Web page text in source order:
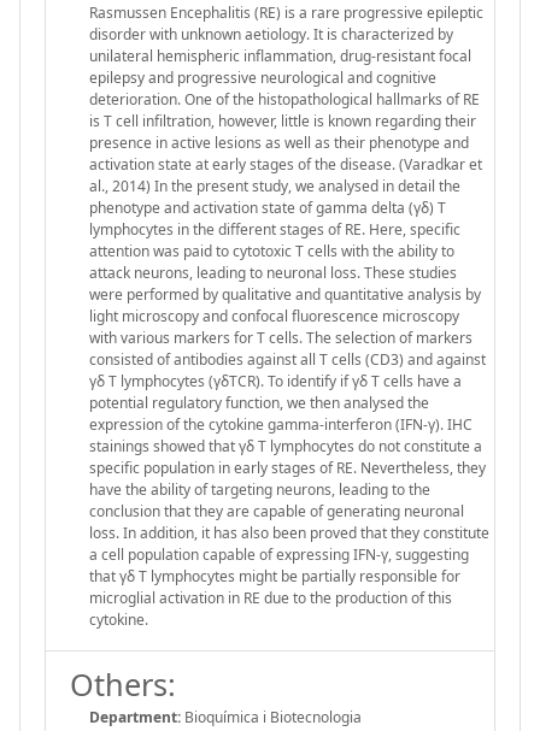
Rasmussen Encephalitis (RE) is a rare progressive epileptic
disorder with unknown aetiology. It is characterized by
unilateral hemispheric inflammation, drug-resistant focal
epilepsy and progressive neurological and cognitive
deterioration. One of the histopathological hallmarks of RE
is T cell infiltration, however, little is known regarding their
presence in active lesions as well as their phenotype and
activation state at early stages of the disease. (Varadkar et
al., 2014) In the present study, we analysed in detail the
phenotype and activation state of gamma delta (γδ) T
lymphocytes in the different stages of RE. Here, specific
attention was paid to cytotoxic T cells with the ability to
attack neurons, leading to neuronal loss. These studies
were performed by qualitative and quantitative analysis by
light microscopy and confocal fluorescence microscopy
with various markers for T cells. The selection of markers
consisted of antibodies against all T cells (CD3) and against
γδ T lymphocytes (γδTCR). To identify if γδ T cells have a
potential regulatory function, we then analysed the
expression of the cytokine gamma-interferon (IFN-γ). IHC
stainings showed that γδ T lymphocytes do not constitute a
specific population in early stages of RE. Nevertheless, they
have the ability of targeting neurons, leading to the
conclusion that they are capable of generating neuronal
loss. In addition, it has also been proved that they constitute
a cell population capable of expressing IFN-γ, suggesting
that γδ T lymphocytes might be partially responsible for
microglial activation in RE due to the production of this
cytokine.
Others:
Department: Bioquímica i Biotecnologia